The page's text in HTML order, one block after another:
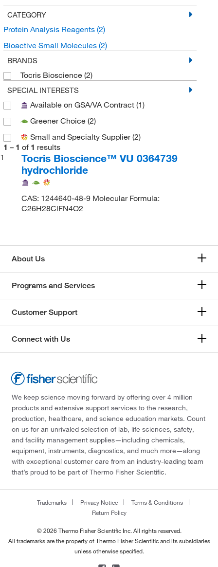
CATEGORY
Protein Analysis Reagents (2)
Bioactive Small Molecules (2)
BRANDS
Tocris Bioscience (2)
SPECIAL INTERESTS
Available on GSA/VA Contract (1)
Greener Choice (2)
Small and Specialty Supplier(2)
1 – 1 of 1 results
1
Tocris Bioscience™ VU 0364739
hydrochloride
CAS: 1244640-48-9 Molecular Formula:
C26H28ClFN4O2
About Us
Programs and Services
Customer Support
Connect with Us
We keep science moving forward by offering over 4 million
products and extensive support services to the research,
production, healthcare, and science education markets. Count
on us for an unrivaled selection of lab, life sciences, safety,
and facility management supplies—including chemicals,
equipment, instruments, diagnostics, and much more—along
with exceptional customer care from an industry-leading team
that’s proud to be part of Thermo Fisher Scientific.
Trademarks Privacy Notice
Terms & Conditions
Return Policy
© 2026 Thermo Fisher Scientific Inc. All rights reserved.
All trademarks are the property of Thermo Fisher Scientific and its subsidiaries
unless otherwise specified.